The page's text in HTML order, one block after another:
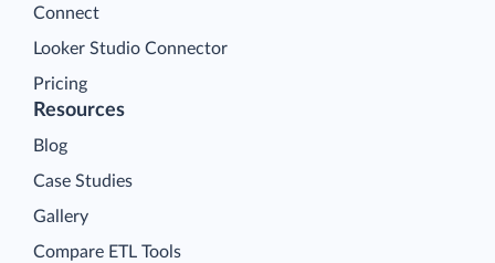
Connect
Looker Studio Connector
Pricing
Resources
Blog
Case Studies
Gallery
Compare ETL Tools